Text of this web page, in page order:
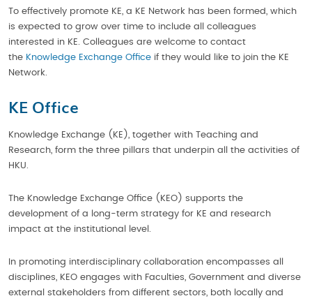
To effectively promote KE, a KE Network has been formed, which
is expected to grow over time to include all colleagues
interested in KE. Colleagues are welcome to contact
the Knowledge Exchange Office if they would like to join the KE
Network.
KE Office
Knowledge Exchange (KE), together with Teaching and
Research, form the three pillars that underpin all the activities of
HKU.
The Knowledge Exchange Office (KEO) supports the
development of a long-term strategy for KE and research
impact at the institutional level.
In promoting interdisciplinary collaboration encompasses all
disciplines, KEO engages with Faculties, Government and diverse
external stakeholders from different sectors, both locally and